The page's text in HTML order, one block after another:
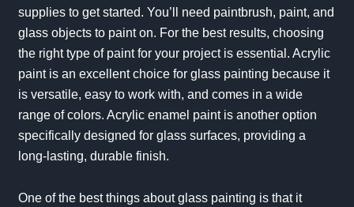
supplies to get started. You’ll need paintbrush, paint, and
glass objects to paint on. For the best results, choosing
the right type of paint for your project is essential. Acrylic
paint is an excellent choice for glass painting because it
is versatile, easy to work with, and comes in a wide
range of colors. Acrylic enamel paint is another option
specifically designed for glass surfaces, providing a
long-lasting, durable finish.
One of the best things about glass painting is that it